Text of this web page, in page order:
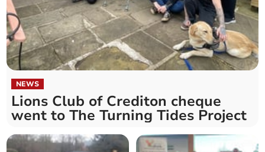
NEWS
Lions Club of Crediton cheque
went to The Turning Tides Project